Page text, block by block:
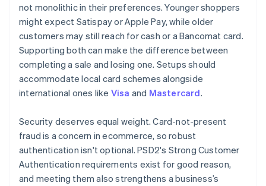
not monolithic in their preferences. Younger shoppers
might expect Satispay or Apple Pay, while older
customers may still reach for cash or a Bancomat card.
Supporting both can make the difference between
completing a sale and losing one. Setups should
accommodate local card schemes alongside
international ones like Visa and Mastercard.
Security deserves equal weight. Card-not-present
fraud is a concern in ecommerce, so robust
authentication isn't optional. PSD2's Strong Customer
Authentication requirements exist for good reason,
and meeting them also strengthens a business’s